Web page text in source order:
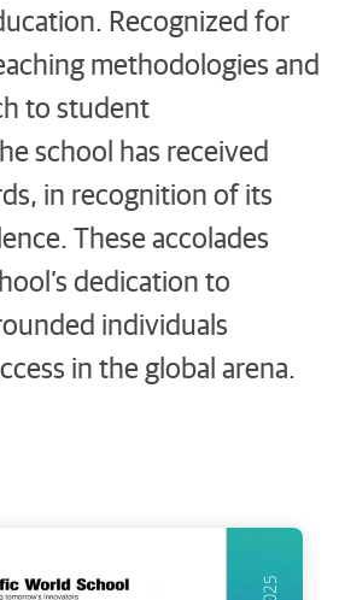
Recognized for
methodologies and
to student
school has received
in recognition of its
These accolades
dedication to
individuals
in the global arena.